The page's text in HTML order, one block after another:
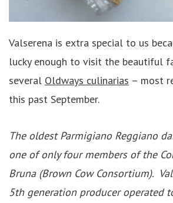
Valserena is extra special to us
lucky enough to visit the beautiful
several Oldways culinarias – most
this past September.
The oldest Parmigiano Reggiano
one of only four members of the
Bruna (Brown Cow Consortium).
5th generation producer operated